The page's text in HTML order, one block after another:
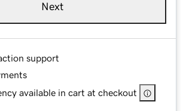
Next
support
available in cart at checkout